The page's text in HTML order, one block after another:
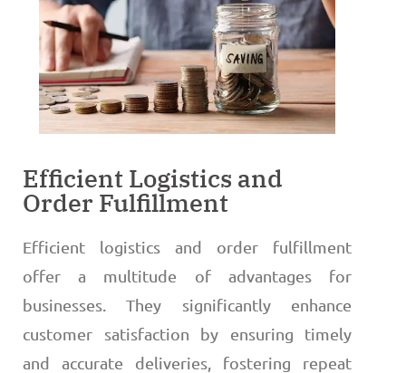
Efficient Logistics and
Order Fulfillment
Efficient logistics and order fulfillment
offer a multitude of advantages for
businesses. They significantly enhance
customer satisfaction by ensuring timely
and accurate deliveries, fostering repeat